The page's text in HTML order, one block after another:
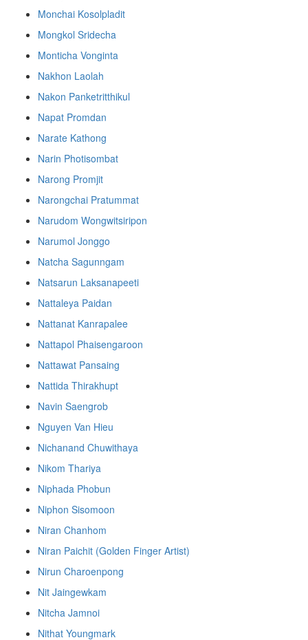
Monchai Kosolpladit
Mongkol Sridecha
Monticha Vonginta
Nakhon Laolah
Nakon Panketritthikul
Napat Promdan
Narate Kathong
Narin Photisombat
Narong Promjit
Narongchai Pratummat
Narudom Wongwitsiripon
Narumol Jonggo
Natcha Sagunngam
Natsarun Laksanapeeti
Nattaleya Paidan
Nattanat Kanrapalee
Nattapol Phaisengaroon
Nattawat Pansaing
Nattida Thirakhupt
Navin Saengrob
Nguyen Van Hieu
Nichanand Chuwithaya
Nikom Thariya
Niphada Phobun
Niphon Sisomoon
Niran Chanhom
Niran Paichit (Golden Finger Artist)
Nirun Charoenpong
Nit Jaingewkam
Nitcha Jamnoi
Nithat Youngmark